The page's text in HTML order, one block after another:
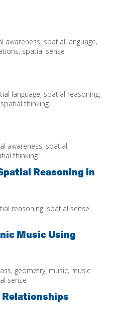
awareness, spatial language,
, spatial sense
language, spatial reasoning,
spatial thinking
awareness, spatial
thinking
Reasoning in
reasoning, spatial sense,
Music Using
, geometry, music, music
sense
Relationships